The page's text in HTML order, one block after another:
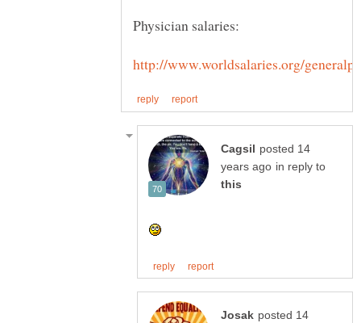
posted 14
in reply to
posted 14